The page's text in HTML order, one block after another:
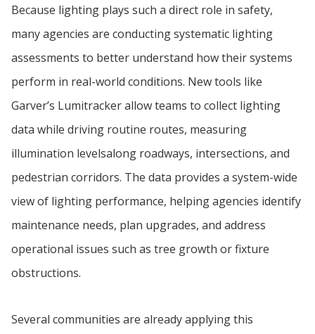
Because lighting plays such a direct role in safety,
many agencies are conducting systematic lighting
assessments to better understand how their systems
perform in real-world conditions. New tools like
Garver’s Lumitracker allow teams to collect lighting
data while driving routine routes, measuring
illumination levelsalong roadways, intersections, and
pedestrian corridors. The data provides a system-wide
view of lighting performance, helping agencies identify
maintenance needs, plan upgrades, and address
operational issues such as tree growth or fixture
obstructions.
Several communities are already applying this